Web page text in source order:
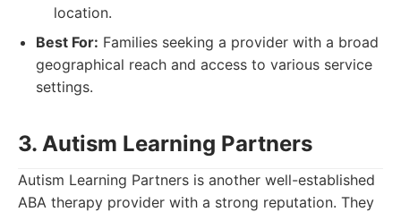
location.
Best For: Families seeking a provider with a broad
geographical reach and access to various service
settings.
3. Autism Learning Partners
Autism Learning Partners is another well-established
ABA therapy provider with a strong reputation. They